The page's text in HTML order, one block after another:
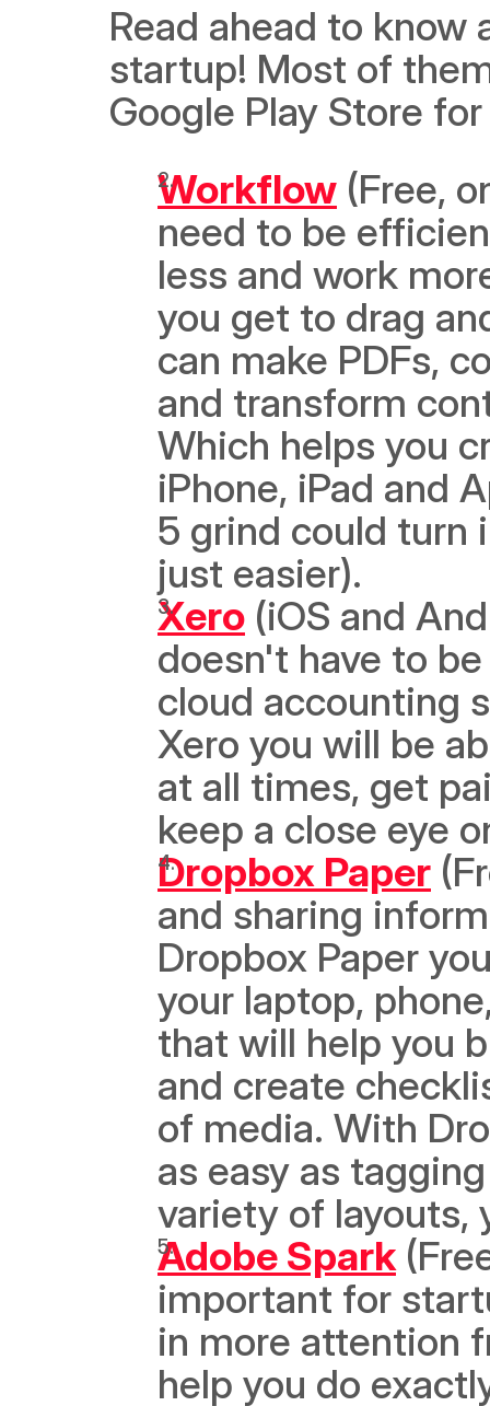
Read ahead to
startup! Most of
Google Play Store
Workflow (Free,
need to be
less and work
you get to drag
can make PDFs,
and transform
Which helps you
iPhone, iPad and
5 grind could turn
just easier).
Xero (iOS and
doesn't have to
cloud accounting
Xero you will be
at all times, get
keep a close eye
Dropbox Paper
and sharing
Dropbox Paper
your laptop,
that will help you
and create
of media. With
as easy as
variety of
Adobe Spark
important for
in more attention
help you do